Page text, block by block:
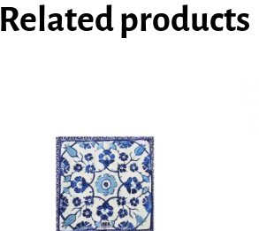
Related products